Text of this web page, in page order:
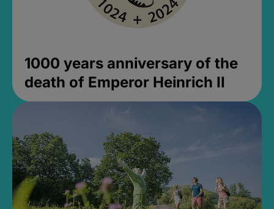
1000 years anniversary of the
death of Emperor Heinrich II